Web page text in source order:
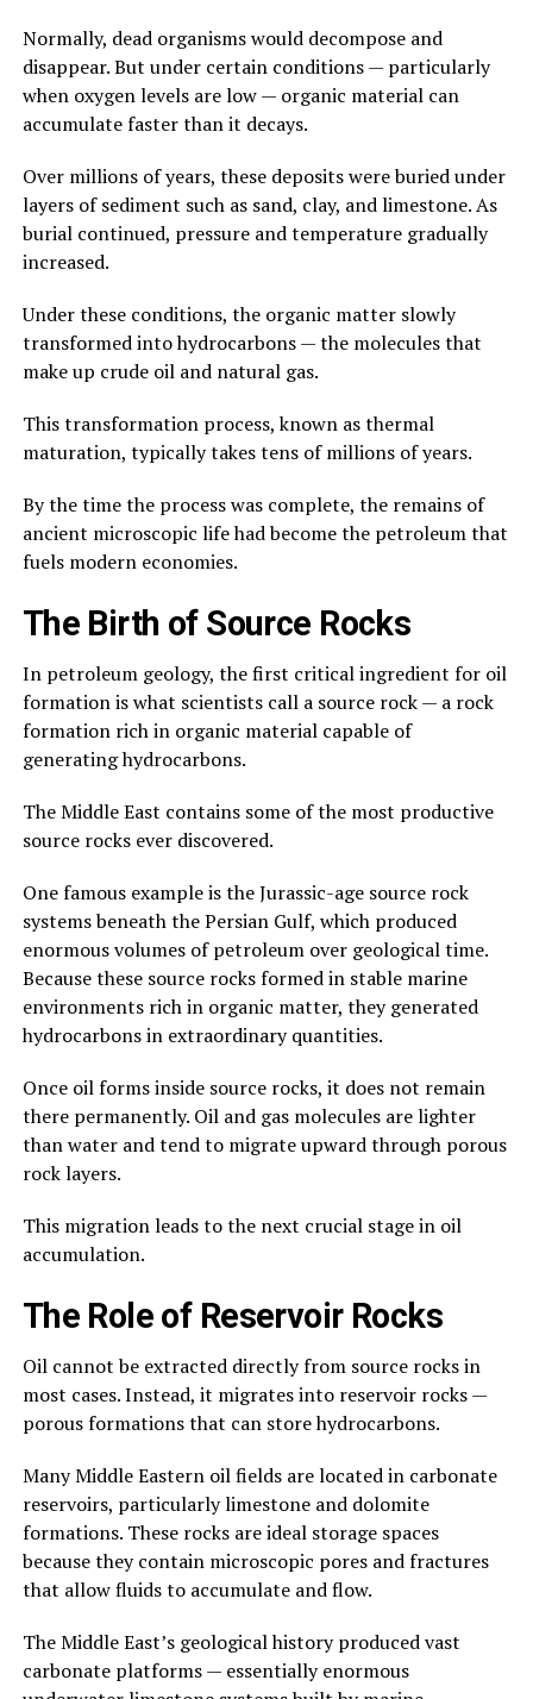
Normally, dead organisms would decompose and
disappear. But under certain conditions — particularly
when oxygen levels are low — organic material can
accumulate faster than it decays.
Over millions of years, these deposits were buried under
layers of sediment such as sand, clay, and limestone. As
burial continued, pressure and temperature gradually
increased.
Under these conditions, the organic matter slowly
transformed into hydrocarbons — the molecules that
make up crude oil and natural gas.
This transformation process, known as thermal
maturation, typically takes tens of millions of years.
By the time the process was complete, the remains of
ancient microscopic life had become the petroleum that
fuels modern economies.
The Birth of Source Rocks
In petroleum geology, the first critical ingredient for oil
formation is what scientists call a source rock — a rock
formation rich in organic material capable of
generating hydrocarbons.
The Middle East contains some of the most productive
source rocks ever discovered.
One famous example is the Jurassic-age source rock
systems beneath the Persian Gulf, which produced
enormous volumes of petroleum over geological time.
Because these source rocks formed in stable marine
environments rich in organic matter, they generated
hydrocarbons in extraordinary quantities.
Once oil forms inside source rocks, it does not remain
there permanently. Oil and gas molecules are lighter
than water and tend to migrate upward through porous
rock layers.
This migration leads to the next crucial stage in oil
accumulation.
The Role of Reservoir Rocks
Oil cannot be extracted directly from source rocks in
most cases. Instead, it migrates into reservoir rocks —
porous formations that can store hydrocarbons.
Many Middle Eastern oil fields are located in carbonate
reservoirs, particularly limestone and dolomite
formations. These rocks are ideal storage spaces
because they contain microscopic pores and fractures
that allow fluids to accumulate and flow.
The Middle East’s geological history produced vast
carbonate platforms — essentially enormous